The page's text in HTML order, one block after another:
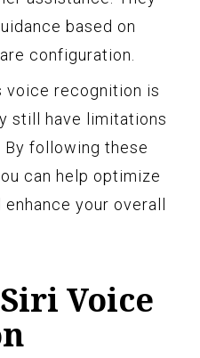
based on
configuration.
voice recognition is
still have limitations
following these
can help optimize
your overall
Voice